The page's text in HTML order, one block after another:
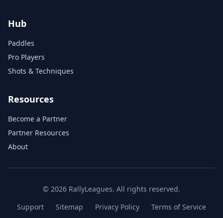
Hub
Paddles
Pro Players
Shots & Techniques
Resources
Become a Partner
Partner Resources
About
© 2026 RallyLeagues. All rights reserved.
Support
Sitemap Privacy Policy Terms of Service